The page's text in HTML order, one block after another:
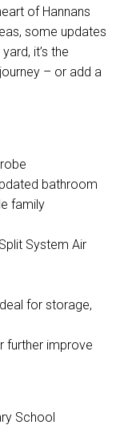
of Hannans
some updates
it’s the
– or add a
bathroom
family
System Air
for storage,
further improve
School